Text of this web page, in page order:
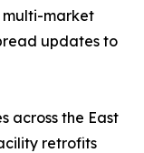
multi-market
updates to
across the East
retrofits